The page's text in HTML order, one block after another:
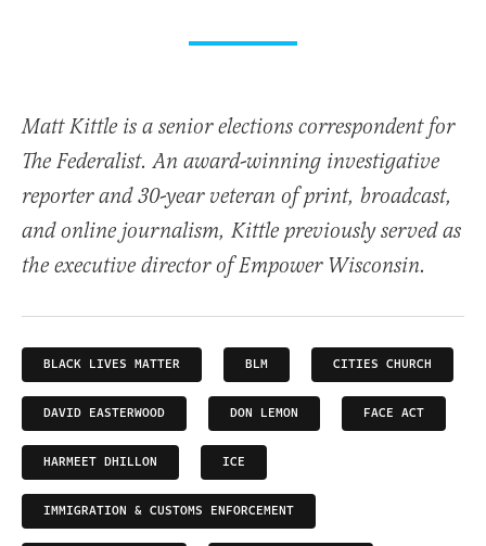
Matt Kittle is a senior elections correspondent for
The Federalist. An award-winning investigative
reporter and 30-year veteran of print, broadcast,
and online journalism, Kittle previously served as
the executive director of Empower Wisconsin.
BLACK LIVES MATTER BLM CITIES CHURCH
DAVID EASTERWOOD DON LEMON FACE ACT
HARMEET DHILLON ICE
IMMIGRATION & CUSTOMS ENFORCEMENT